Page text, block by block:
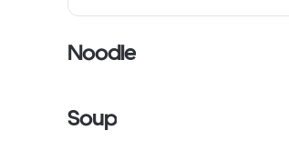
Noodle
Soup